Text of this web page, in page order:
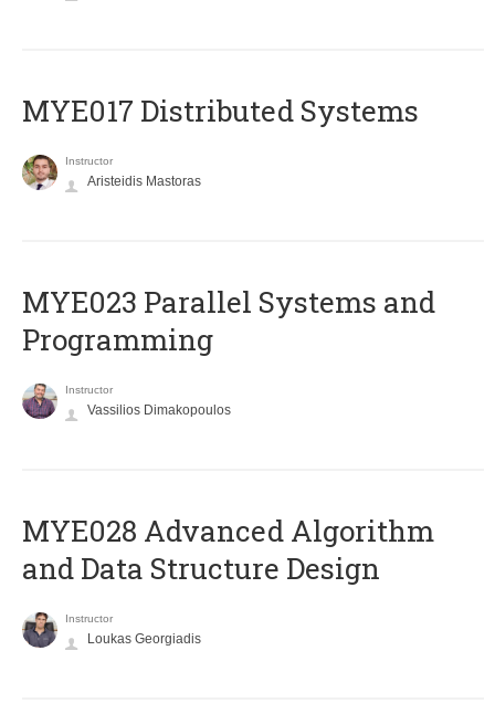
MYE017 Distributed Systems
Instructor
Aristeidis Mastoras
MYE023 Parallel Systems and
Programming
Instructor
Vassilios Dimakopoulos
MYE028 Advanced Algorithm
and Data Structure Design
Instructor
Loukas Georgiadis